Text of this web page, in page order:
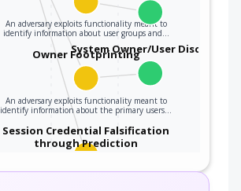
An adversary exploits functionality meant to
identify information about user groups and…
Owner Footprinting
An adversary exploits functionality meant to
identify information about the primary users…
System Owner/User Discovery
Session Credential Falsification
through Prediction